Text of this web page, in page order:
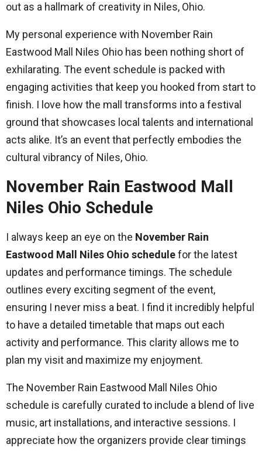
out as a hallmark of creativity in Niles, Ohio.
My personal experience with November Rain
Eastwood Mall Niles Ohio has been nothing short of
exhilarating. The event schedule is packed with
engaging activities that keep you hooked from start to
finish. I love how the mall transforms into a festival
ground that showcases local talents and international
acts alike. It’s an event that perfectly embodies the
cultural vibrancy of Niles, Ohio.
November Rain Eastwood Mall
Niles Ohio Schedule
I always keep an eye on the November Rain
Eastwood Mall Niles Ohio schedulefor the latest
updates and performance timings. The schedule
outlines every exciting segment of the event,
ensuring I never miss a beat. I find it incredibly helpful
to have a detailed timetable that maps out each
activity and performance. This clarity allows me to
plan my visit and maximize my enjoyment.
The November Rain Eastwood Mall Niles Ohio
schedule is carefully curated to include a blend of live
music, art installations, and interactive sessions. I
appreciate how the organizers provide clear timings